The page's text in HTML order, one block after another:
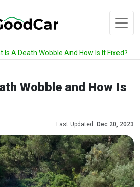
Is A Death Wobble And How Is It Fixed?
Wobble and How Is
Last Updated: Dec 20, 2023